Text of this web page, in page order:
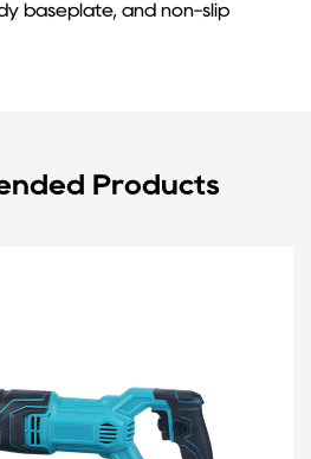
baseplate, and non-slip
Products